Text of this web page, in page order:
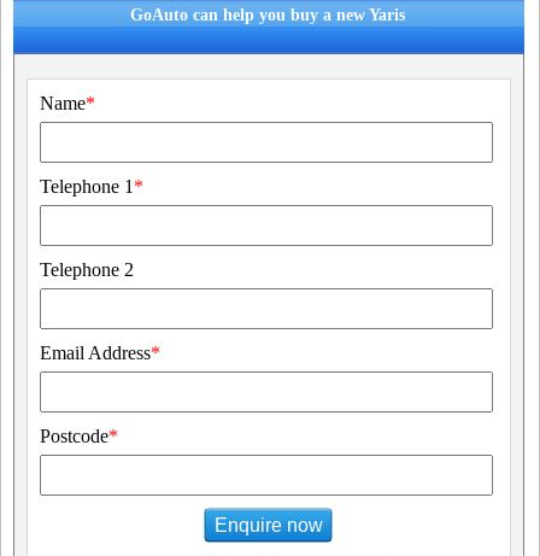
GoAuto can help you buy a new Yaris
Name*
Telephone 1 *
Telephone 2
Email Address*
Postcode*
Enquire now